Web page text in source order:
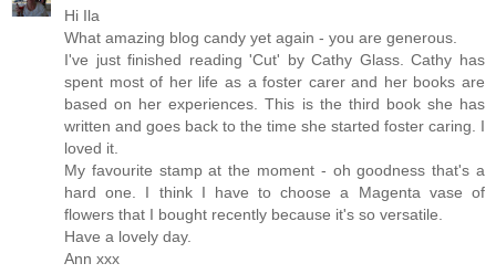
Hi Ila
What amazing blog candy yet again - you are generous.
I've just finished reading 'Cut' by Cathy Glass. Cathy has
spent most of her life as a foster carer and her books are
based on her experiences. This is the third book she has
written and goes back to the time she started foster caring. I
loved it.
My favourite stamp at the moment - oh goodness that's a
hard one. I think I have to choose a Magenta vase of
flowers that I bought recently because it's so versatile.
Have a lovely day.
Ann xxx